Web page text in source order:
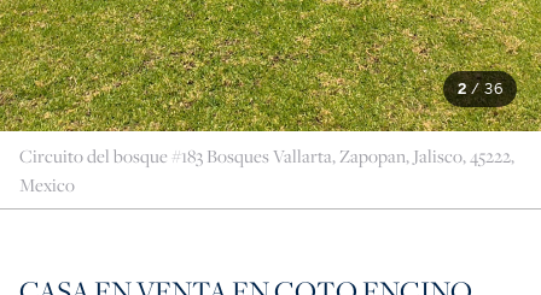
2/36
Circuito del bosque #183 Bosques Vallarta, Zapopan, Jalisco, 45222,
Mexico